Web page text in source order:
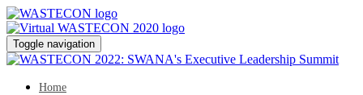
Toggle navigation
Home